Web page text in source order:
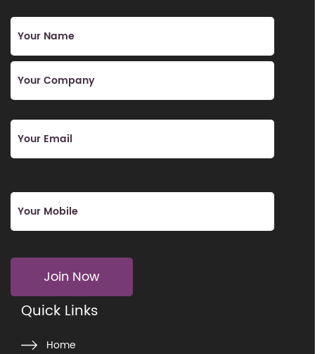
Join Now
Quick Links
Home